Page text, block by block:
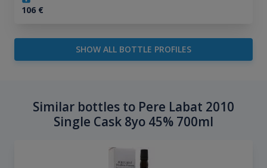
106€
SHOW ALL BOTTLE PROFILES
Similar bottles to Pere Labat 2010
Single Cask 8yo 45% 700ml